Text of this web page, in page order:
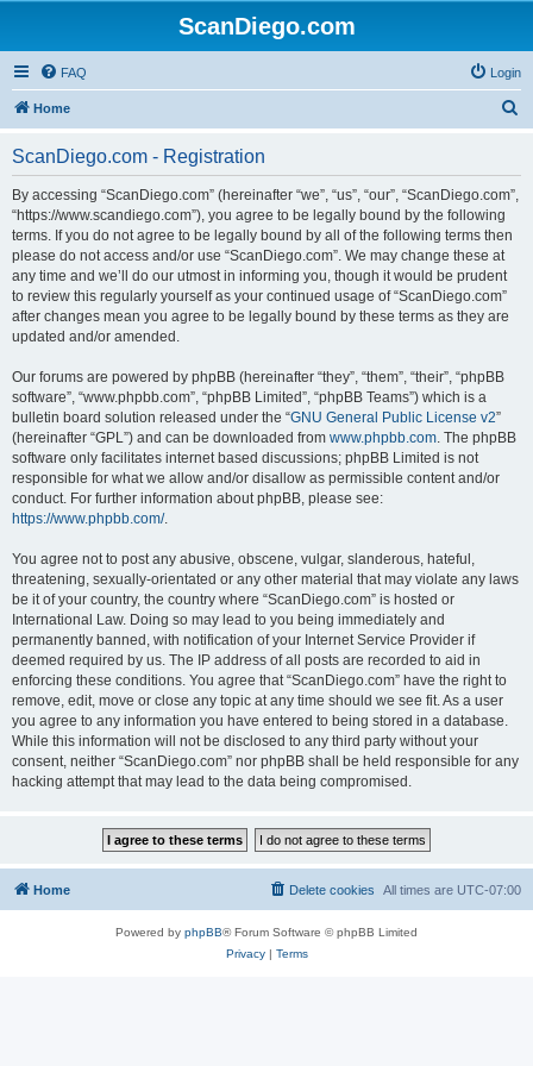
ScanDiego.com
FAQ Login
Home
ScanDiego.com - Registration
By accessing “ScanDiego.com” (hereinafter “we”, “us”, “our”, “ScanDiego.com”,
“https://www.scandiego.com”), you agree to be legally bound by the following
terms. If you do not agree to be legally bound by all of the following terms then
please do not access and/or use “ScanDiego.com”. We may change these at
any time and we’ll do our utmost in informing you, though it would be prudent
to review this regularly yourself as your continued usage of “ScanDiego.com”
after changes mean you agree to be legally bound by these terms as they are
updated and/or amended.
Our forums are powered by phpBB (hereinafter “they”, “them”, “their”, “phpBB
software”, “www.phpbb.com”, “phpBB Limited”, “phpBB Teams”) which is a
bulletin board solution released under the “GNU General Public License v2”
(hereinafter “GPL”) and can be downloaded from www.phpbb.com. The phpBB
software only facilitates internet based discussions; phpBB Limited is not
responsible for what we allow and/or disallow as permissible content and/or
conduct. For further information about phpBB, please see:
https://www.phpbb.com/.
You agree not to post any abusive, obscene, vulgar, slanderous, hateful,
threatening, sexually-orientated or any other material that may violate any laws
be it of your country, the country where “ScanDiego.com” is hosted or
International Law. Doing so may lead to you being immediately and
permanently banned, with notification of your Internet Service Provider if
deemed required by us. The IP address of all posts are recorded to aid in
enforcing these conditions. You agree that “ScanDiego.com” have the right to
remove, edit, move or close any topic at any time should we see fit. As a user
you agree to any information you have entered to being stored in a database.
While this information will not be disclosed to any third party without your
consent, neither “ScanDiego.com” nor phpBB shall be held responsible for any
hacking attempt that may lead to the data being compromised.
Home All times are UTC-07:00
Delete cookies
Powered by phpBB® Forum Software © phpBB Limited
Privacy| Terms